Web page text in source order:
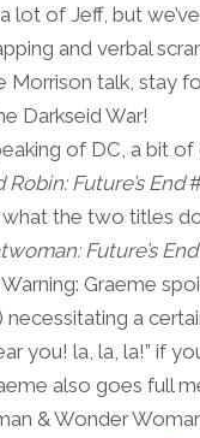
lot of Jeff, but
and verbal
Morrison talk, stay
Darkseid War!
of DC, a bit of
Future’s End
the two titles
Future’s End
Graeme
necessitating a
you! la, la, la!” if
also goes full
& Wonder